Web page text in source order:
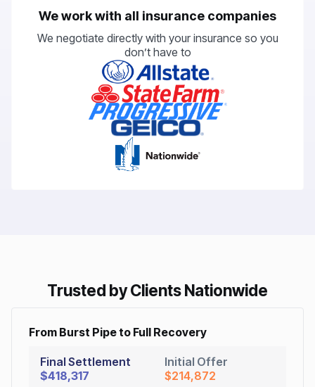
We work with all insurance companies
We negotiate directly with your insurance so you
don’t have to
Trusted by Clients Nationwide
From Burst Pipe to Full Recovery
Final Settlement
$418,317
Initial Offer
$214,872